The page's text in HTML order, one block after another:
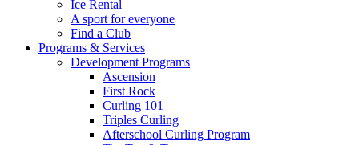
Ice Rental
A sport for everyone
Find a Club
Programs & Services
Development Programs
Ascension
First Rock
Curling 101
Triples Curling
Afterschool Curling Program